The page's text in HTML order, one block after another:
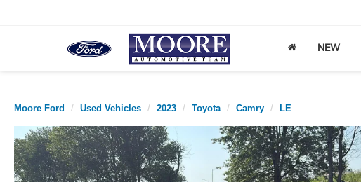
NEW
Moore Ford Used Vehicles 2023 Toyota Camry LE